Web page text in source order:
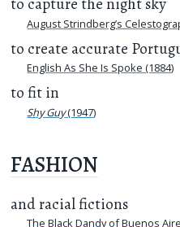
to capture the night sky
August Strindberg’s
to create accurate
English As She Is Spoke (1884)
to fit in
Shy Guy(1947)
FASHION
and racial fictions
The Black Dandy of Buenos